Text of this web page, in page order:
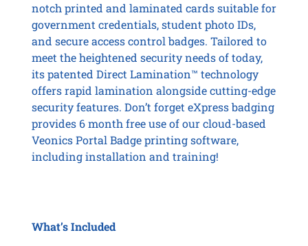
notch printed and laminated cards suitable for
government credentials, student photo IDs,
and secure access control badges. Tailored to
meet the heightened security needs of today,
its patented Direct Lamination™ technology
offers rapid lamination alongside cutting-edge
security features. Don’t forget eXpress badging
provides 6 month free use of our cloud-based
Veonics Portal Badge printing software,
including installation and training!
What’s Included